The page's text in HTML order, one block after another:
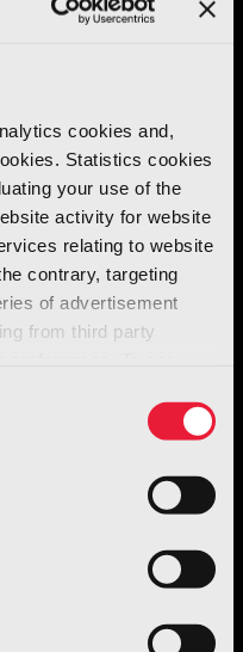
cookies and,
Statistics cookies
your use of the
activity for website
relating to website
contrary, targeting
of advertisement
from third party
conceived to be
needs and
fresh, new, boldly
wetsuits,
the colour black,
the experiment.